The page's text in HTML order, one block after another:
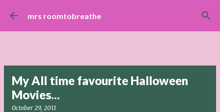
Skip to main content
mrs roomtobreathe
My All time favourite Halloween
Movies...
October 29, 2011